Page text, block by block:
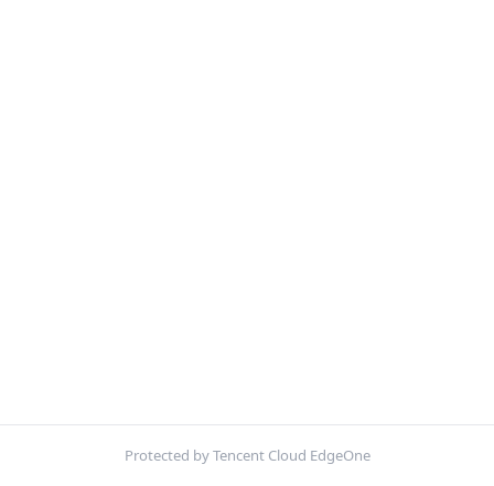
Protected by Tencent Cloud EdgeOne